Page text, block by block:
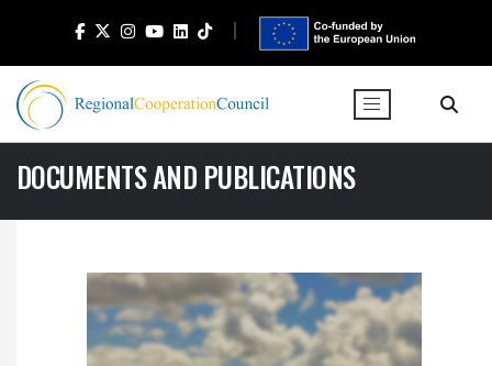
DOCUMENTS AND PUBLICATIONS